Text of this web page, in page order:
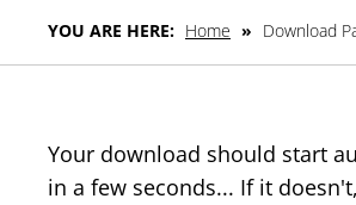
YOU ARE HERE: Home » Download
Your download should start
in a few seconds... If it doesn't,